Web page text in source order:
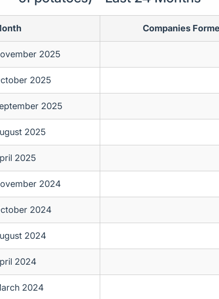
Companies
2025
2025
2025
2025
2025
2024
2024
2024
2024
2024